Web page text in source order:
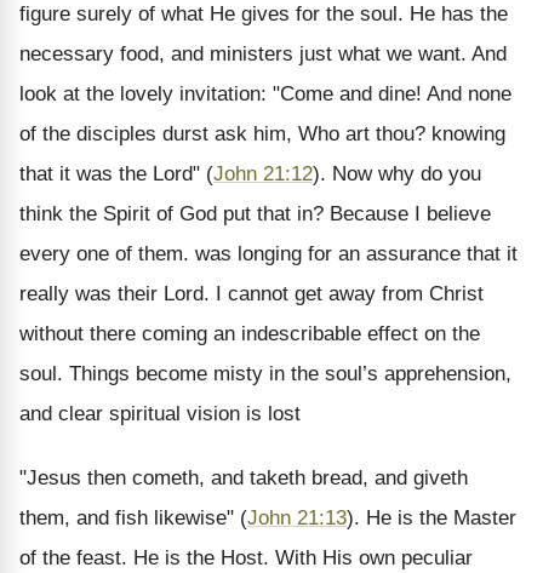
figure surely of what He gives for the soul. He has the
necessary food, and ministers just what we want. And
look at the lovely invitation: "Come and dine! And none
of the disciples durst ask him, Who art thou? knowing
that it was the Lord" (John 21:12). Now why do you
think the Spirit of God put that in? Because I believe
every one of them. was longing for an assurance that it
really was their Lord. I cannot get away from Christ
without there coming an indescribable effect on the
soul. Things become misty in the soul’s apprehension,
and clear spiritual vision is lost
"Jesus then cometh, and taketh bread, and giveth
them, and fish likewise" (John 21:13). He is the Master
of the feast. He is the Host. With His own peculiar